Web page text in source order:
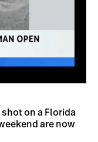
shot on a Florida
are now